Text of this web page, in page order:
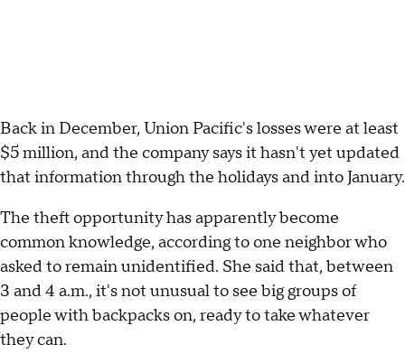
Back in December, Union Pacific's losses were at least
$5 million, and the company says it hasn't yet updated
that information through the holidays and into January.
The theft opportunity has apparently become
common knowledge, according to one neighbor who
asked to remain unidentified. She said that, between
3 and 4 a.m., it's not unusual to see big groups of
people with backpacks on, ready to take whatever
they can.